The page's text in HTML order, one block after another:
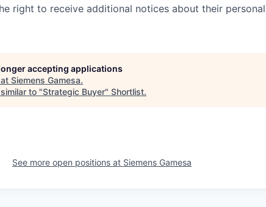
right to receive additional notices about their
accepting applications
Siemens Gamesa.
to "Strategic Buyer" Shortlist.
See more open positions at Siemens Gamesa